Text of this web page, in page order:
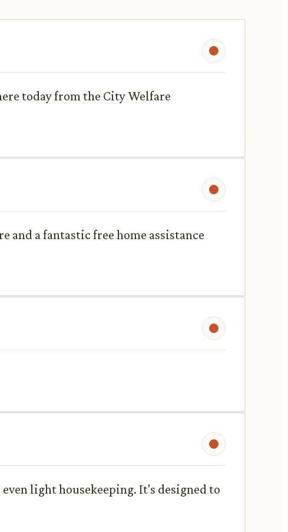
today from the City Welfare
and a fantastic free home assistance
light housekeeping. It's designed to